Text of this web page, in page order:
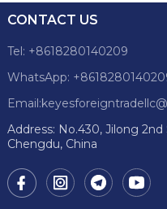
CONTACT US
Tel: +8618280140209
WhatsApp:
Address: No.430, Jilong
Chengdu, China